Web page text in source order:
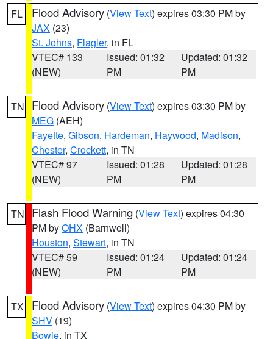
FL Flood Advisory (View Text) expires 03:30 PM by
JAX (23)
St. Johns, Flagler, in FL
VTEC# 133
(NEW)
Issued: 01:32
PM
Updated: 01:32
PM
TN Flood Advisory (View Text) expires 03:30 PM by
MEG (AEH)
Fayette, Gibson, Hardeman, Haywood, Madison,
Chester, Crockett, in TN
VTEC# 97
(NEW)
Issued: 01:28
PM
Updated: 01:28
PM
TN Flash Flood Warning (View Text) expires 04:30
PM byOHX (Barnwell)
Houston, Stewart, in TN
VTEC# 59
(NEW)
Issued: 01:24
PM
Updated: 01:24
PM
TX Flood Advisory (View Text) expires 04:30 PM by
SHV (19)
Bowie, in TX